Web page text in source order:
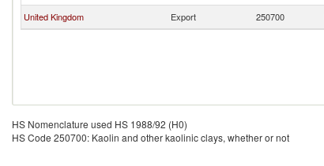
United Kingdom
Export 250700
HS Nomenclature used HS 1988/92 (H0)
HS Code 250700: Kaolin and other kaolinic clays, whether or not